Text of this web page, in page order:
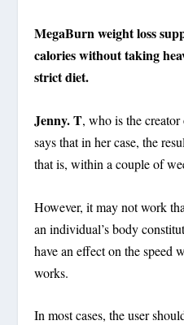
MegaBurn weight loss
calories without taking
strict diet.
Jenny. T, who is the
says that in her case, the
that is, within a couple of
However, it may not work
an individual’s body
have an effect on the speed
works.
In most cases, the user